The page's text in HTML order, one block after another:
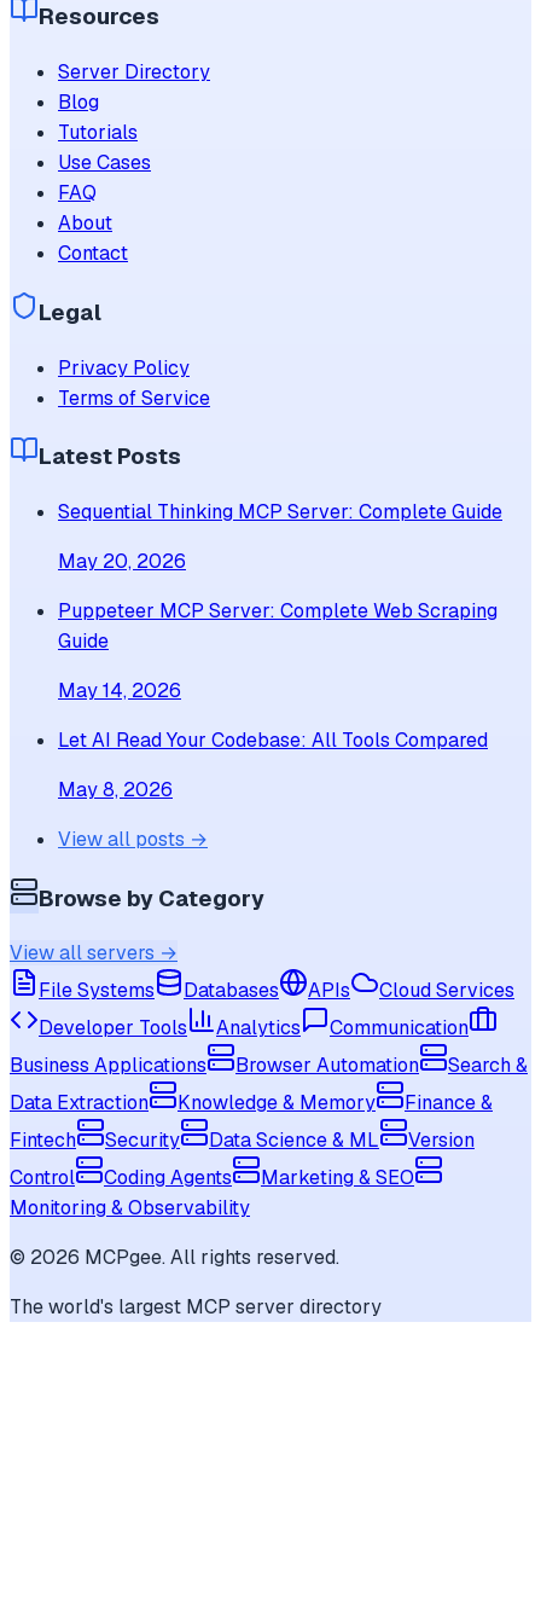
Resources
Server Directory
Blog
Tutorials
Use Cases
FAQ
About
Contact
Legal
Privacy Policy
Terms of Service
Latest Posts
Sequential Thinking MCP Server: Complete Guide
May 20, 2026
Puppeteer MCP Server: Complete Web Scraping
Guide
May 14, 2026
Let AI Read Your Codebase: All Tools Compared
May 8, 2026
View all posts →
Browse by Category
View all servers →
File Systems
Databases APIs
Cloud Services
Developer Tools
Analytics
Communication
Business Applications
Browser Automation
Search &
Data Extraction
Knowledge & Memory
Finance &
Fintech
Security Data Science & ML
Version
Control
Coding Agents
Marketing & SEO
Monitoring & Observability
© 2026 MCPgee. All rights reserved.
The world's largest MCP server directory